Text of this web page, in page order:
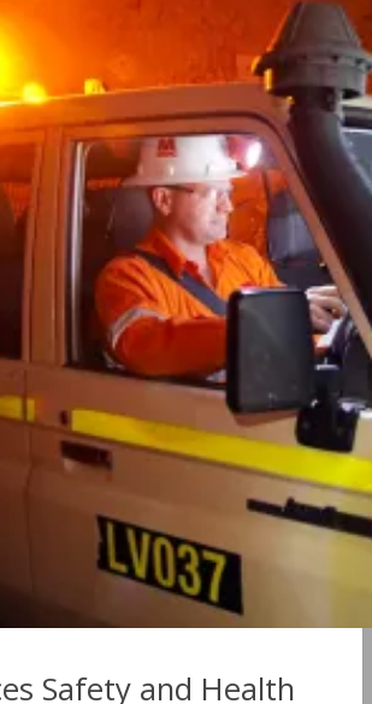
Safety and Health